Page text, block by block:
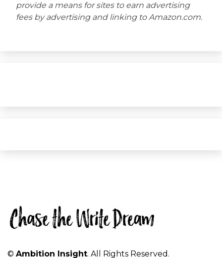
provide a means for sites to earn advertising
fees by advertising and linking to Amazon.com.
© Ambition Insight. All Rights Reserved.